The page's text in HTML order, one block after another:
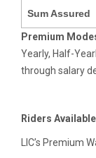
Sum Assured
Premium
Yearly, Half-
through salary
Riders Available
LIC’s Premium